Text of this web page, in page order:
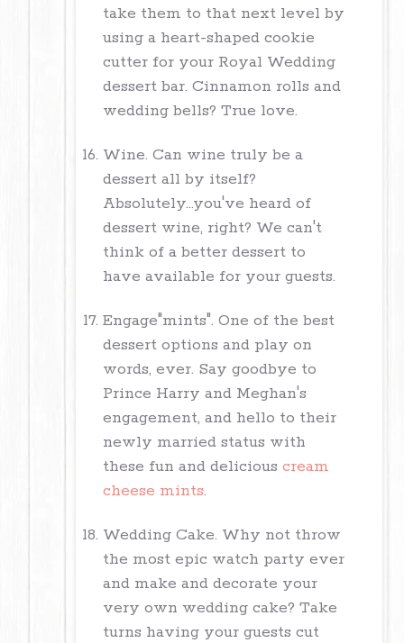
take them to that next level by
using a heart-shaped cookie
cutter for your Royal Wedding
dessert bar. Cinnamon rolls and
wedding bells? True love.
Wine. Can wine truly be a
dessert all by itself?
Absolutely...you've heard of
dessert wine, right? We can't
think of a better dessert to
have available for your guests.
Engage"mints". One of the best
dessert options and play on
words, ever. Say goodbye to
Prince Harry and Meghan's
engagement, and hello to their
newly married status with
these fun and delicious cream
cheese mints.
Wedding Cake. Why not throw
the most epic watch party ever
and make and decorate your
very own wedding cake? Take
turns having your guests cut